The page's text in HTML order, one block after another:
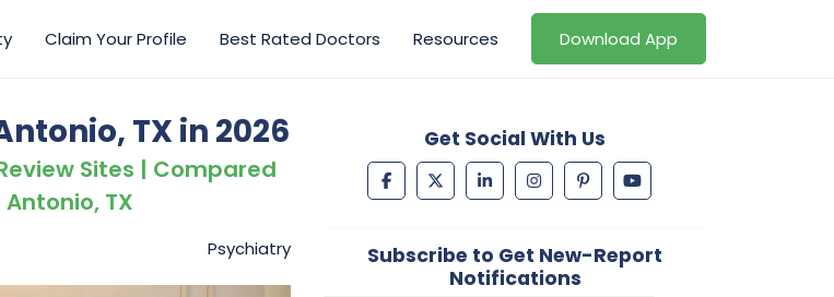
Claim Your Profile Best Rated Doctors Resources Download App
TX in 2026
Sites | Compared
TX
Psychiatry
Get Social With Us
Subscribe to Get New-Report
Notifications